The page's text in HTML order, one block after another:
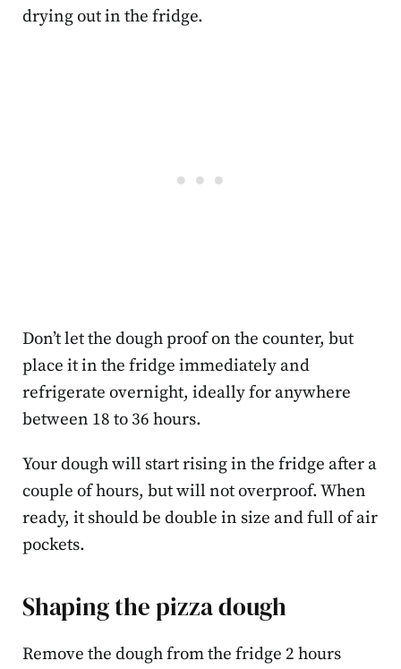
drying out in the fridge.
Don’t let the dough proof on the counter, but
place it in the fridge immediately and
refrigerate overnight, ideally for anywhere
between 18 to 36 hours.
Your dough will start rising in the fridge after a
couple of hours, but will not overproof. When
ready, it should be double in size and full of air
pockets.
Shaping the pizza dough
Remove the dough from the fridge 2 hours